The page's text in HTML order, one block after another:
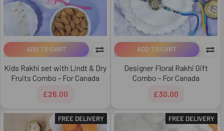
ADD TO CART
Kids Rakhi set with Lindt & Dry
Fruits Combo - For Canada
£26.00
ADD TO CART
Designer Floral Rakhi Gift
Combo - For Canada
£30.00
FREE DELIVERY FREE DELIVERY